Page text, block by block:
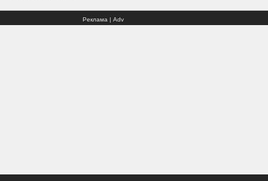
Реклама | Adv